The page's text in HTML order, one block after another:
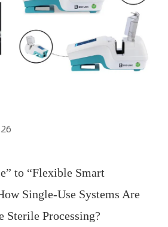
to “Flexible Smart
Single-Use Systems Are
Sterile Processing?